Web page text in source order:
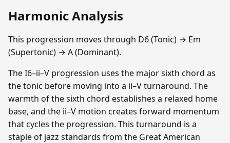
Harmonic Analysis
This progression moves through D6 (Tonic) → Em
(Supertonic) → A (Dominant).
The I6–ii–V progression uses the major sixth chord as
the tonic before moving into a ii–V turnaround. The
warmth of the sixth chord establishes a relaxed home
base, and the ii–V motion creates forward momentum
that cycles the progression. This turnaround is a
staple of jazz standards from the Great American